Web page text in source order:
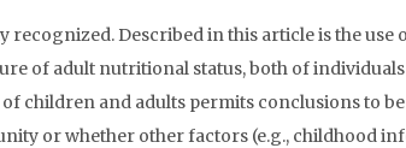
Described in this article is the use
of adult nutritional status, both of
children and adults permits conclusions to
or whether other factors (e.g., childhood